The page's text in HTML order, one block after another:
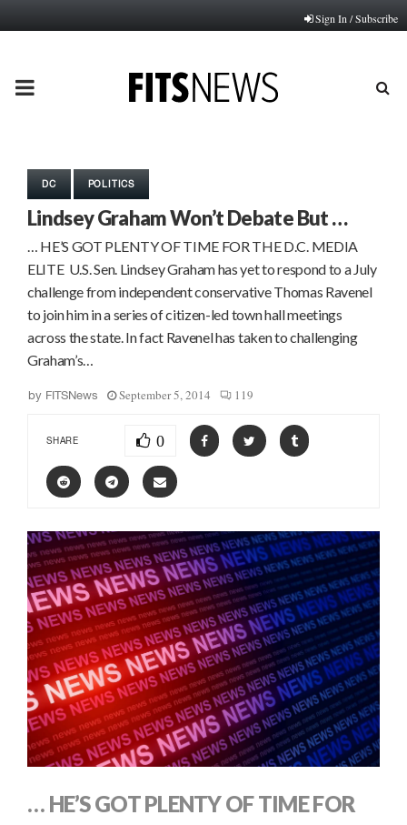
Sign In / Subscribe
PRIMARY
DC POLITICS
Lindsey Graham Won’t Debate But …
… HE’S GOT PLENTY OF TIME FOR THE D.C. MEDIA
ELITE U.S. Sen. Lindsey Graham has yet to respond to a July
challenge from independent conservative Thomas Ravenel
to join him in a series of citizen-led town hall meetings
across the state. In fact Ravenel has taken to challenging
Graham’s…
by FITSNews September 5, 2014 119
SHARE 0
… HE’S GOT PLENTY OF TIME FOR